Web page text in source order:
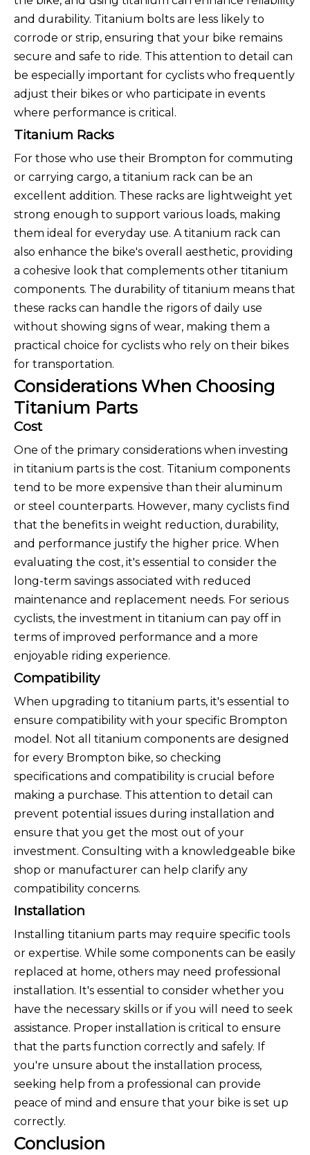
and durability. Titanium bolts are less likely to
corrode or strip, ensuring that your bike remains
secure and safe to ride. This attention to detail can
be especially important for cyclists who frequently
adjust their bikes or who participate in events
where performance is critical.
Titanium Racks
For those who use their Brompton for commuting
or carrying cargo, a titanium rack can be an
excellent addition. These racks are lightweight yet
strong enough to support various loads, making
them ideal for everyday use. A titanium rack can
also enhance the bike's overall aesthetic, providing
a cohesive look that complements other titanium
components. The durability of titanium means that
these racks can handle the rigors of daily use
without showing signs of wear, making them a
practical choice for cyclists who rely on their bikes
for transportation.
Considerations When Choosing
Titanium Parts
Cost
One of the primary considerations when investing
in titanium parts is the cost. Titanium components
tend to be more expensive than their aluminum
or steel counterparts. However, many cyclists find
that the benefits in weight reduction, durability,
and performance justify the higher price. When
evaluating the cost, it's essential to consider the
long-term savings associated with reduced
maintenance and replacement needs. For serious
cyclists, the investment in titanium can pay off in
terms of improved performance and a more
enjoyable riding experience.
Compatibility
When upgrading to titanium parts, it's essential to
ensure compatibility with your specific Brompton
model. Not all titanium components are designed
for every Brompton bike, so checking
specifications and compatibility is crucial before
making a purchase. This attention to detail can
prevent potential issues during installation and
ensure that you get the most out of your
investment. Consulting with a knowledgeable bike
shop or manufacturer can help clarify any
compatibility concerns.
Installation
Installing titanium parts may require specific tools
or expertise. While some components can be easily
replaced at home, others may need professional
installation. It's essential to consider whether you
have the necessary skills or if you will need to seek
assistance. Proper installation is critical to ensure
that the parts function correctly and safely. If
you're unsure about the installation process,
seeking help from a professional can provide
peace of mind and ensure that your bike is set up
correctly.
Conclusion